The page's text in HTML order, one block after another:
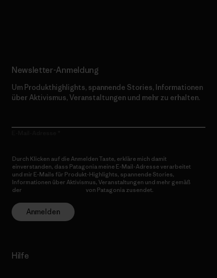
Newsletter-Anmeldung
Um Produkthighlights, spannende Stories, Informationen
über Aktivismus, Veranstaltungen und mehr zu erhalten.
Durch Klicken auf die Anmelden Taste, erkläre mich damit
einverstanden, dass Patagonia meine E-Mail-Adresse verarbeitet
und mir E-Mails für Produkt-Highlights, spannende Stories,
Informationen über Aktivismus, Veranstaltungen und mehr gemäß
der
von Patagonia zusendet.
Anmelden
Hilfe